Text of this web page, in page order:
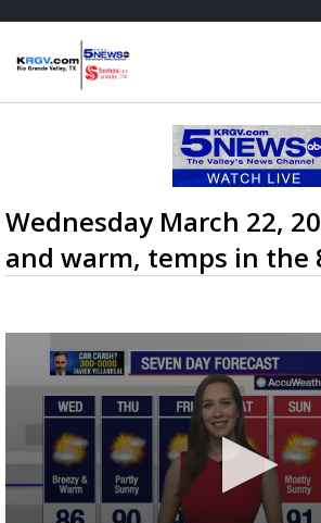
Wednesday March 22,
and warm, temps in the